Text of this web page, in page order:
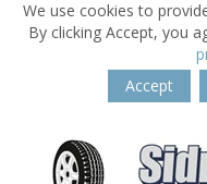
We use cookies to
By clicking Accept, you
Accept